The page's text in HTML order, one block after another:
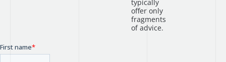
typically
offer only
fragments
of advice.